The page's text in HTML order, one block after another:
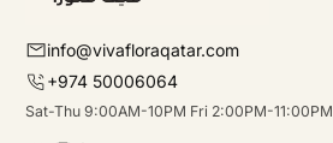
info@vivafloraqatar.com
+974 50006064
Sat-Thu 9:00AM-10PM Fri 2:00PM-11:00PM